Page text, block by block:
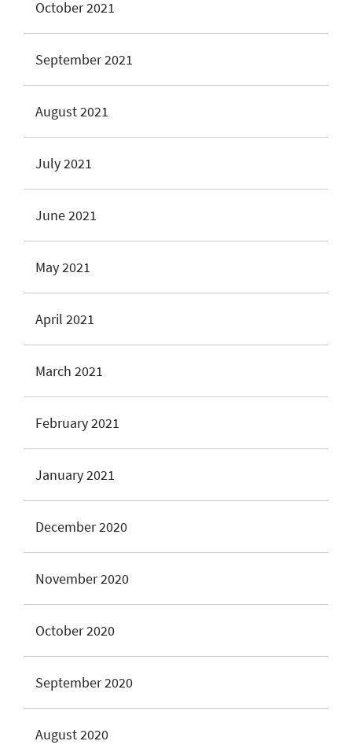
October 2021
September 2021
August 2021
July 2021
June 2021
May 2021
April 2021
March 2021
February 2021
January 2021
December 2020
November 2020
October 2020
September 2020
August 2020